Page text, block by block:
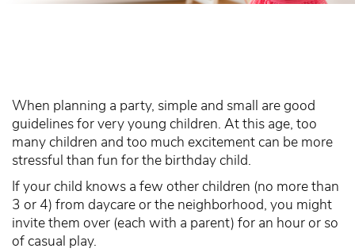
When planning a party, simple and small are good
guidelines for very young children. At this age, too
many children and too much excitement can be more
stressful than fun for the birthday child.
If your child knows a few other children (no more than
3 or 4) from daycare or the neighborhood, you might
invite them over (each with a parent) for an hour or so
of casual play.